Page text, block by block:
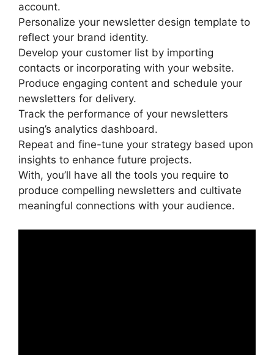
account.
Personalize your newsletter design template to
reflect your brand identity.
Develop your customer list by importing
contacts or incorporating with your website.
Produce engaging content and schedule your
newsletters for delivery.
Track the performance of your newsletters
using’s analytics dashboard.
Repeat and fine-tune your strategy based upon
insights to enhance future projects.
With, you’ll have all the tools you require to
produce compelling newsletters and cultivate
meaningful connections with your audience.